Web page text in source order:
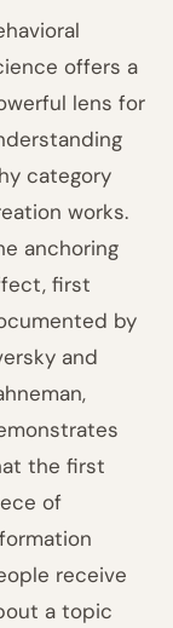
offers a
lens for
category
works.
anchoring
first
by
and
the first
of
receive
a topic